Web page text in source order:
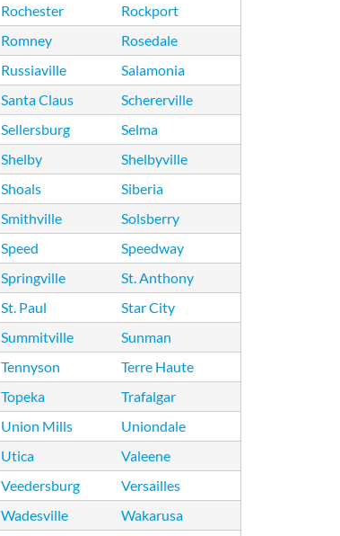
Rochester
Rockport
Romney
Rosedale
Russiaville
Salamonia
Santa Claus
Schererville
Sellersburg
Selma
Shelby
Shelbyville
Shoals
Siberia
Smithville
Solsberry
Speed
Speedway
Springville
St. Anthony
St. Paul
Star City
Summitville
Sunman
Tennyson
Terre Haute
Topeka
Trafalgar
Union Mills
Uniondale
Utica
Valeene
Veedersburg
Versailles
Wadesville Wakarusa